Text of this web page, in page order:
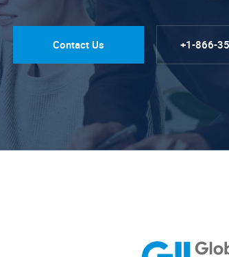
Contact Us +1-866-